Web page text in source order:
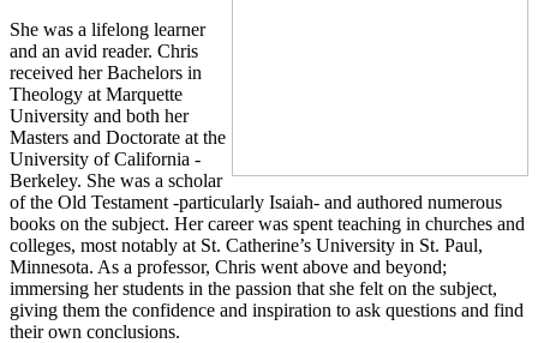
She was a lifelong learner
and an avid reader. Chris
received her Bachelors in
Theology at Marquette
University and both her
Masters and Doctorate at the
University of California -
Berkeley. She was a scholar
of the Old Testament -particularly Isaiah- and authored numerous
books on the subject. Her career was spent teaching in churches and
colleges, most notably at St. Catherine’s University in St. Paul,
Minnesota. As a professor, Chris went above and beyond;
immersing her students in the passion that she felt on the subject,
giving them the confidence and inspiration to ask questions and find
their own conclusions.